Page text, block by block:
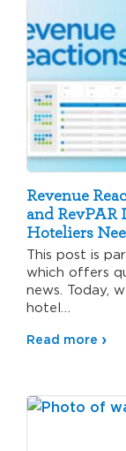
Revenue
and RevPAR
Hoteliers
This post is
which offers
news. Today,
hotel…
Read more